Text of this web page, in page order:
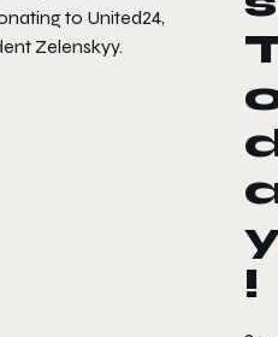
to United24,
Zelenskyy.
!